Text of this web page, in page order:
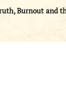
Burnout and